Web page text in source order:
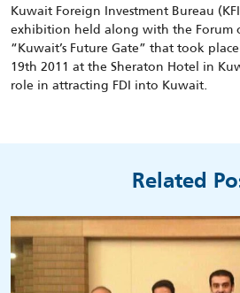
Kuwait Foreign Investment Bureau
exhibition held along with the Forum
“Kuwait’s Future Gate” that took
19th 2011 at the Sheraton Hotel in
role in attracting FDI into Kuwait.
Related